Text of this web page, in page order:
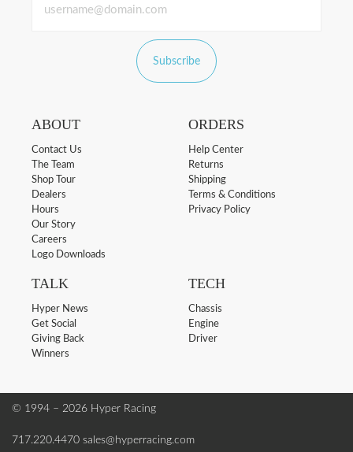
Subscribe
ABOUT
Contact Us
The Team
Shop Tour
Dealers
Hours
Our Story
Careers
Logo Downloads
ORDERS
Help Center
Returns
Shipping
Terms & Conditions
Privacy Policy
TALK
Hyper News
Get Social
Giving Back
Winners
TECH
Chassis
Engine
Driver
© 1994 – 2026 Hyper Racing
717.220.4470 sales@hyperracing.com